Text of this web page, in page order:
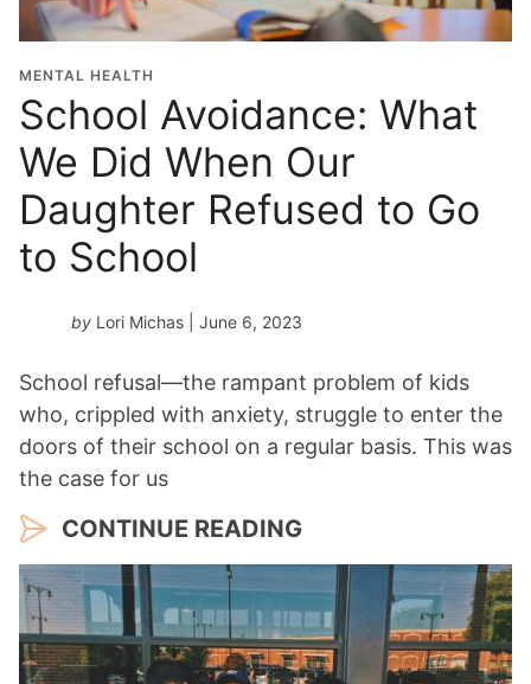
MENTAL HEALTH
School Avoidance: What
We Did When Our
Daughter Refused to Go
to School
by Lori Michas | June 6, 2023
School refusal—the rampant problem of kids
who, crippled with anxiety, struggle to enter the
doors of their school on a regular basis. This was
the case for us
CONTINUE READING